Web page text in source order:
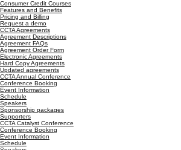
Consumer Credit Courses
Features and Benefits
Pricing and Billing
Request a demo
CCTA Agreements
Agreement Descriptions
Agreement FAQs
Agreement Order Form
Electronic Agreements
Hard Copy Agreements
Updated agreements
CCTA Annual Conference
Conference Booking
Event Information
Schedule
Speakers
Sponsorship packages
Supporters
CCTA Catalyst Conference
Conference Booking
Event Information
Schedule